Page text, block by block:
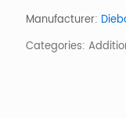
Manufacturer:
Categories: